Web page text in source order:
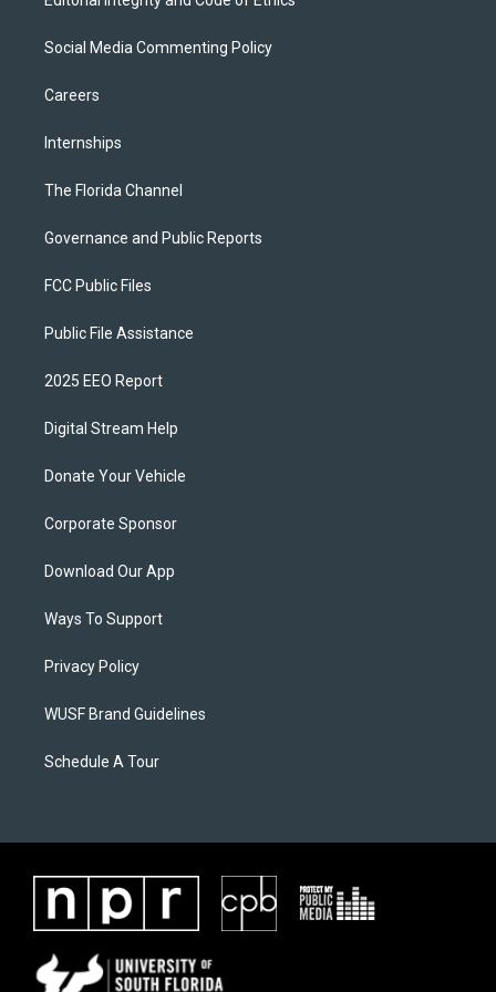
Social Media Commenting Policy
Careers
Internships
The Florida Channel
Governance and Public Reports
FCC Public Files
Public File Assistance
2025 EEO Report
Digital Stream Help
Donate Your Vehicle
Corporate Sponsor
Download Our App
Ways To Support
Privacy Policy
WUSF Brand Guidelines
Schedule A Tour